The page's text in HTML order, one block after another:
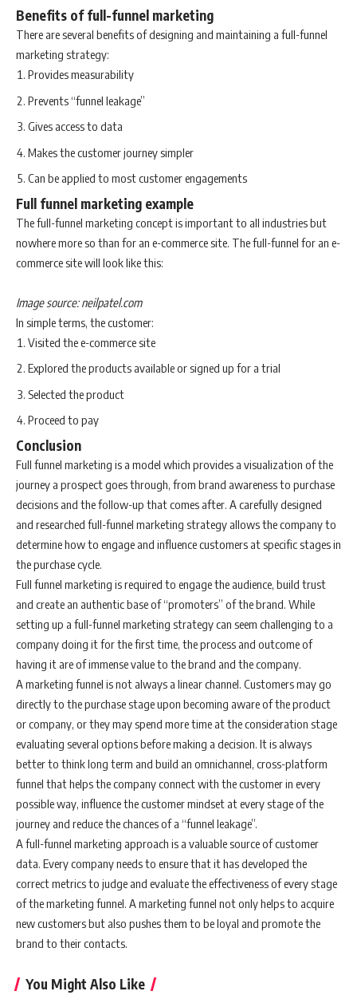
Benefits of full-funnel marketing
There are several benefits of designing and maintaining a full-funnel
marketing strategy:
Provides measurability
Prevents “funnel leakage”
Gives access to data
Makes the customer journey simpler
Can be applied to most customer engagements
Full funnel marketing example
The full-funnel marketing concept is important to all industries but
nowhere more so than for an e-commerce site. The full-funnel for an e-
commerce site will look like this:
Image source: neilpatel.com
In simple terms, the customer:
Visited the e-commerce site
Explored the products available or signed up for a trial
Selected the product
Proceed to pay
Conclusion
Full funnel marketing is a model which provides a visualization of the
journey a prospect goes through, from brand awareness to purchase
decisions and the follow-up that comes after. A carefully designed
and researched full-funnel marketing strategy allows the company to
determine how to engage and influence customers at specific stages in
the purchase cycle.
Full funnel marketing is required to engage the audience, build trust
and create an authentic base of “promoters” of the brand. While
setting up a full-funnel marketing strategy can seem challenging to a
company doing it for the first time, the process and outcome of
having it are of immense value to the brand and the company.
A marketing funnel is not always a linear channel. Customers may go
directly to the purchase stage upon becoming aware of the product
or company, or they may spend more time at the consideration stage
evaluating several options before making a decision. It is always
better to think long term and build an omnichannel, cross-platform
funnel that helps the company connect with the customer in every
possible way, influence the customer mindset at every stage of the
journey and reduce the chances of a “funnel leakage”.
A full-funnel marketing approach is a valuable source of customer
data. Every company needs to ensure that it has developed the
correct metrics to judge and evaluate the effectiveness of every stage
of the marketing funnel. A marketing funnel not only helps to acquire
new customers but also pushes them to be loyal and promote the
brand to their contacts.
You Might Also Like